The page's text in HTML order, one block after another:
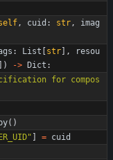
, cuid : str,
imag
: List str ,
resou
) -> Dict :
for compos
( )
" = cuid